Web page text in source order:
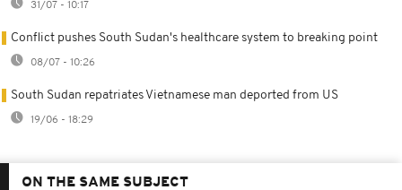
31/07 - 10:17
Conflict pushes South Sudan's healthcare system to breaking point
08/07 - 10:26
South Sudan repatriates Vietnamese man deported from US
19/06 - 18:29
ON THE SAME SUBJECT